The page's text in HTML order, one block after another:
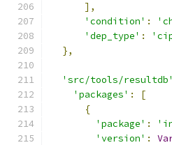
],
'condition' :
'dep_type' :
},
'src/tools/resultdb'
'packages' :
[
{
'package' :
'version' :